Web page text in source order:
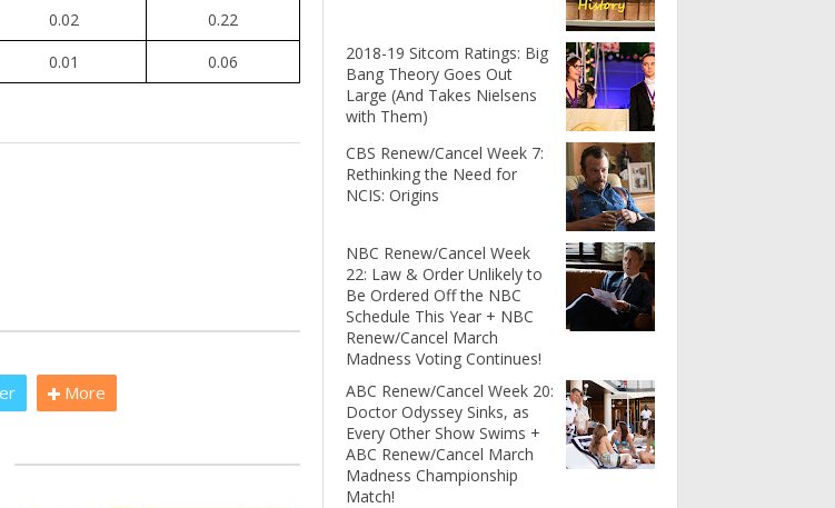
0.02
0.22
0.01 0.06
More
2018-19 Sitcom Ratings: Big
Bang Theory Goes Out
Large (And Takes Nielsens
with Them)
CBS Renew/Cancel Week 7:
Rethinking the Need for
NCIS: Origins
NBC Renew/Cancel Week
22: Law & Order Unlikely to
Be Ordered Off the NBC
Schedule This Year + NBC
Renew/Cancel March
Madness Voting Continues!
ABC Renew/Cancel Week 20:
Doctor Odyssey Sinks, as
Every Other Show Swims +
ABC Renew/Cancel March
Madness Championship
Match!